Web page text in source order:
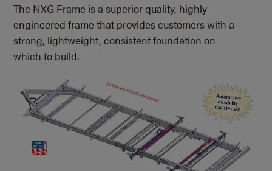
The NXG Frame is a superior quality, highly
engineered frame that provides customers with a
strong, lightweight, consistent foundation on
which to build.